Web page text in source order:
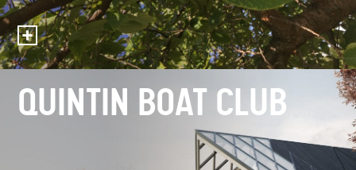
QUINTIN BOAT CLUB